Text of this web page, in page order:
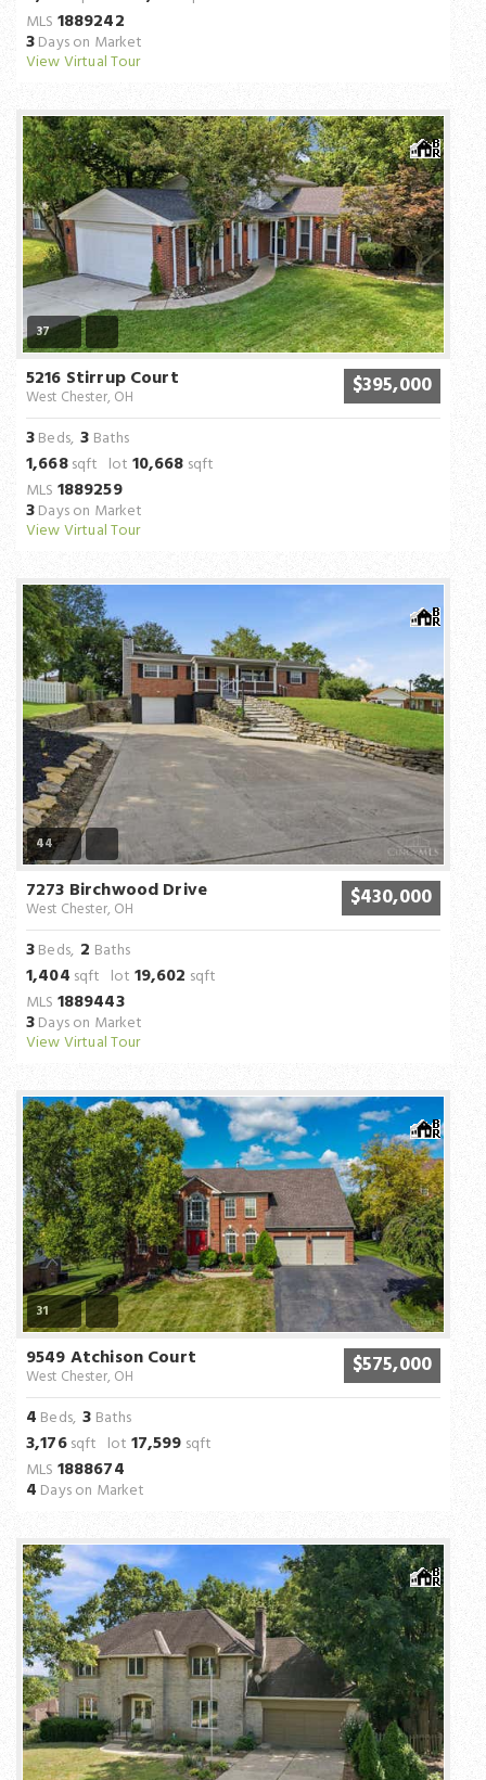
MLS 1889242
3Days on Market
View Virtual Tour
37
5216 Stirrup Court
West Chester, OH $395,000
3Beds,3 Baths
1,668sqft lot 10,668 sqft
MLS 1889259
3Days on Market
View Virtual Tour
44
7273 Birchwood Drive
West Chester, OH $430,000
3Beds, 2 Baths
1,404 sqft lot 19,602 sqft
MLS 1889443
3Days on Market
View Virtual Tour
31
9549 Atchison Court
West Chester, OH $575,000
4 Beds,3 Baths
3,176sqft lot 17,599 sqft
MLS 1888674
4 Days on Market